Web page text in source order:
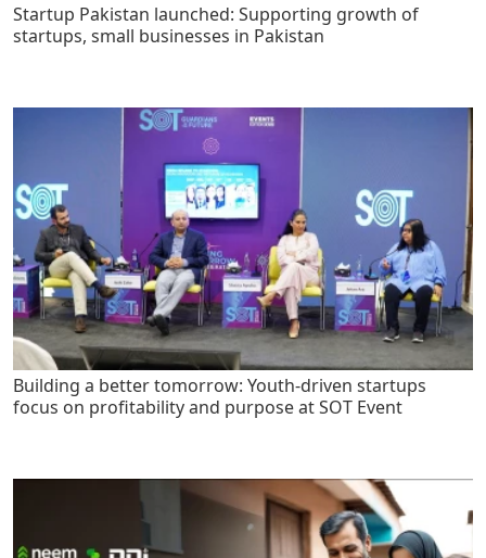
Startup Pakistan launched: Supporting growth of
startups, small businesses in Pakistan
Building a better tomorrow: Youth-driven startups
focus on profitability and purpose at SOT Event